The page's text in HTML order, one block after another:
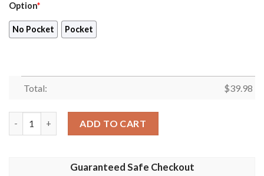
Option*
No Pocket Pocket
Total: $39.98
ADD TO CART
Guaranteed Safe Checkout